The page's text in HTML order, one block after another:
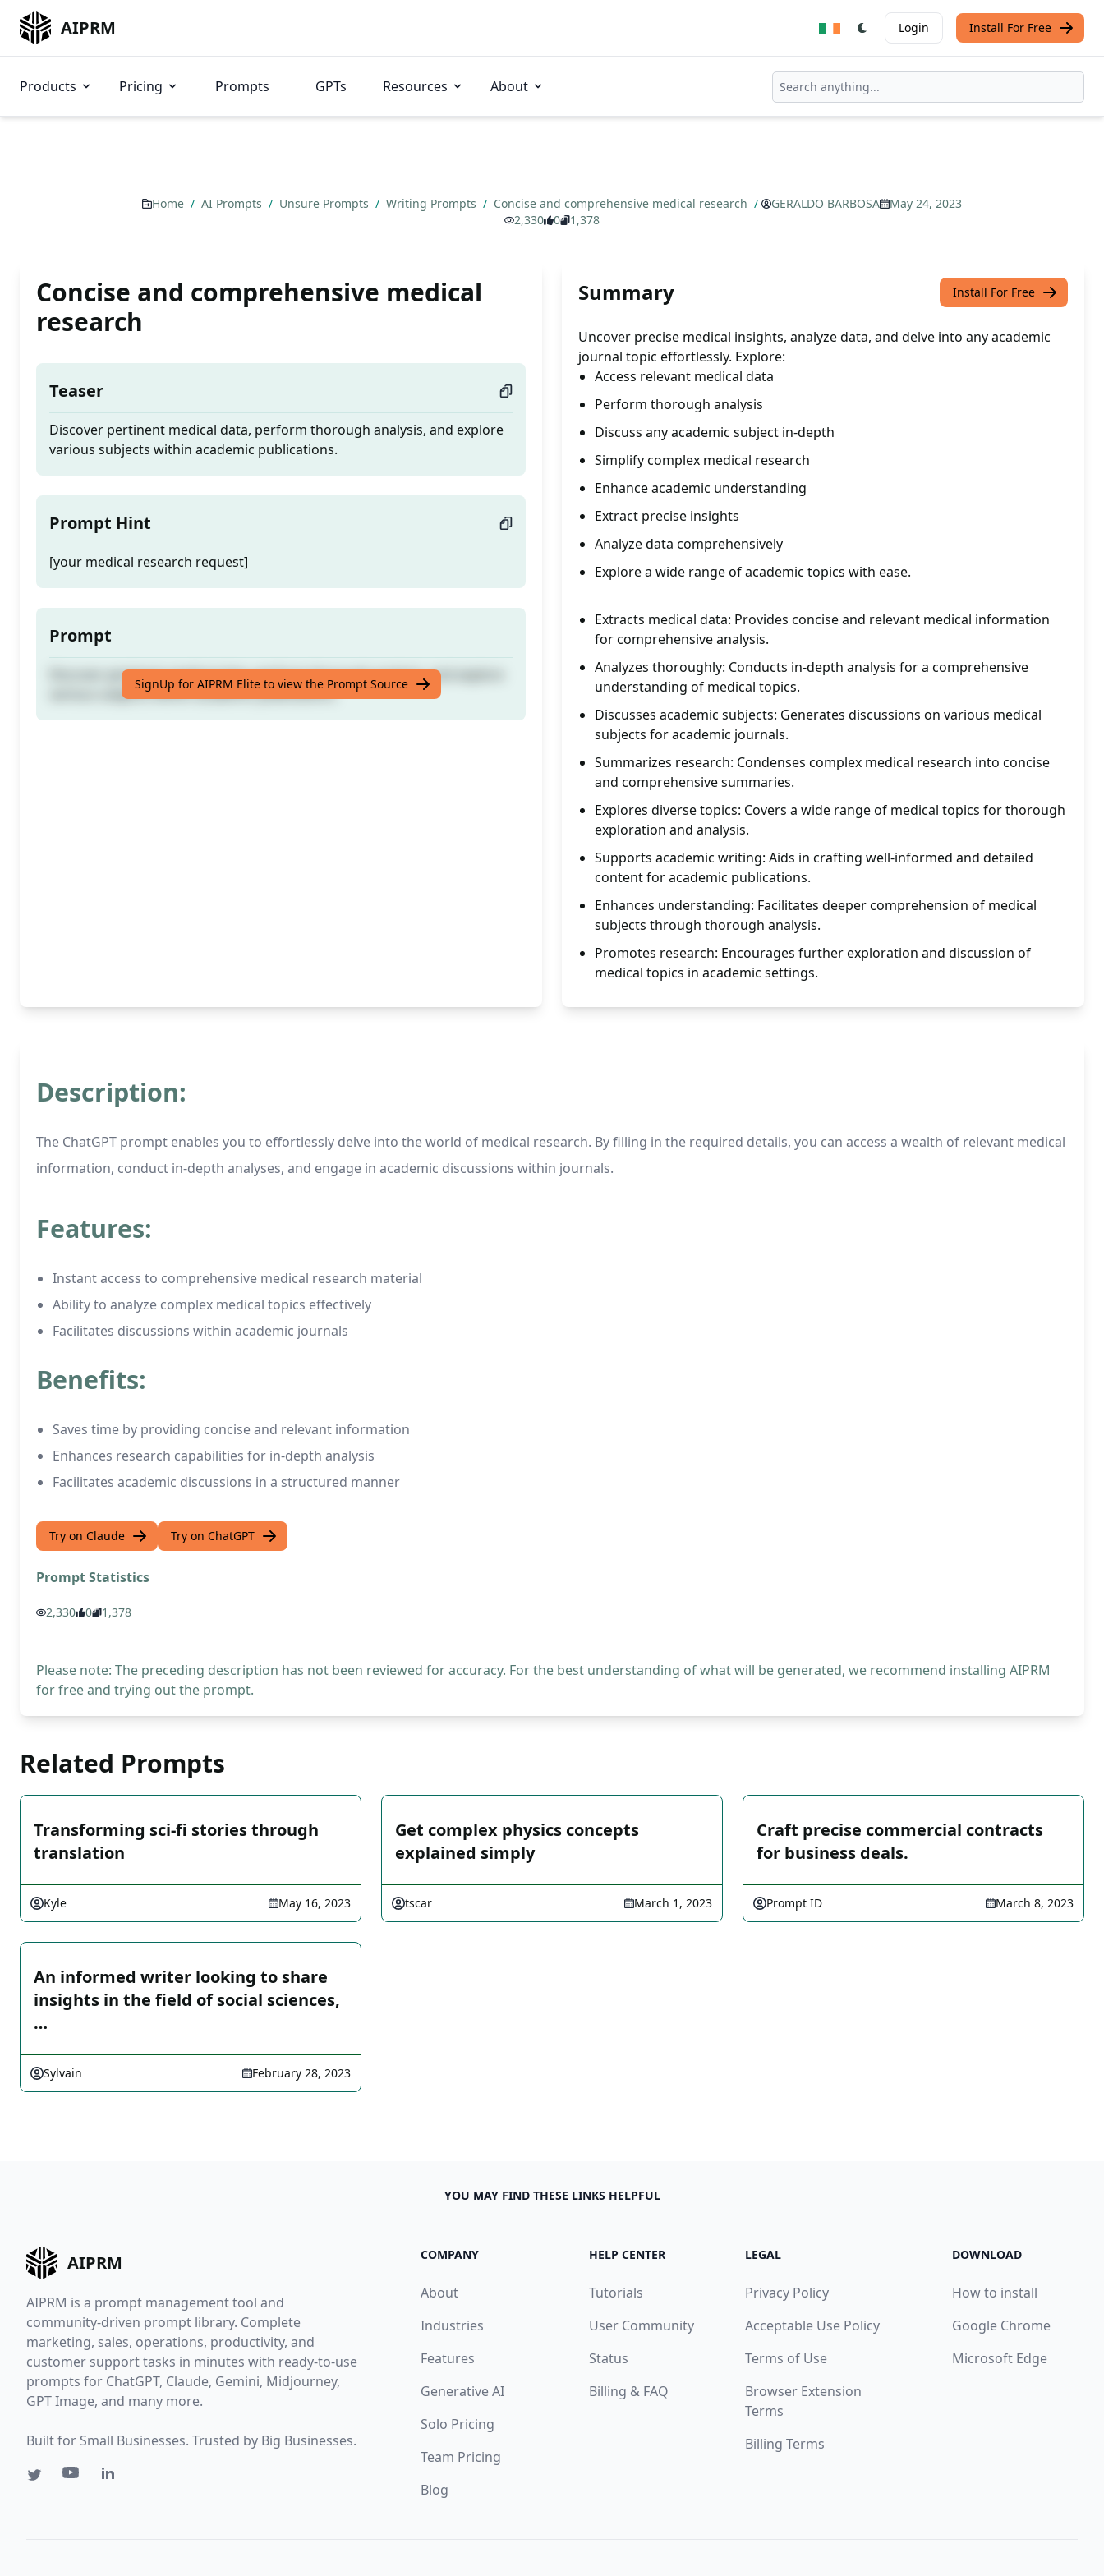
AIPRM Login Install For Free
Products Pricing Prompts GPTs Resources About
Home / AI Prompts / Unsure Prompts / Writing Prompts / Concise and comprehensive medical research / GERALDO BARBOSA
May 24, 2023
2,330
0 1,378
Concise and comprehensive medical
research
Teaser
Discover pertinent medical data, perform thorough analysis, and explore
various subjects within academic publications.
Prompt Hint
[your medical research request]
Prompt
Discover pertinent medical data, perform thorough analysis, and explore
various subjects within academic publications.
SignUp for AIPRM Elite to view the Prompt Source
Summary Install For Free
Uncover precise medical insights, analyze data, and delve into any academic
journal topic effortlessly. Explore:
Access relevant medical data
Perform thorough analysis
Discuss any academic subject in-depth
Simplify complex medical research
Enhance academic understanding
Extract precise insights
Analyze data comprehensively
Explore a wide range of academic topics with ease.
Extracts medical data: Provides concise and relevant medical information
for comprehensive analysis.
Analyzes thoroughly: Conducts in-depth analysis for a comprehensive
understanding of medical topics.
Discusses academic subjects: Generates discussions on various medical
subjects for academic journals.
Summarizes research: Condenses complex medical research into concise
and comprehensive summaries.
Explores diverse topics: Covers a wide range of medical topics for thorough
exploration and analysis.
Supports academic writing: Aids in crafting well-informed and detailed
content for academic publications.
Enhances understanding: Facilitates deeper comprehension of medical
subjects through thorough analysis.
Promotes research: Encourages further exploration and discussion of
medical topics in academic settings.
Description:
The ChatGPT prompt enables you to effortlessly delve into the world of medical research. By filling in the required details, you can access a wealth of relevant medical
information, conduct in-depth analyses, and engage in academic discussions within journals.
Features:
Instant access to comprehensive medical research material
Ability to analyze complex medical topics effectively
Facilitates discussions within academic journals
Benefits:
Saves time by providing concise and relevant information
Enhances research capabilities for in-depth analysis
Facilitates academic discussions in a structured manner
Try on Claude Try on ChatGPT
Prompt Statistics
2,330 0 1,378
Please note: The preceding description has not been reviewed for accuracy. For the best understanding of what will be generated, we recommend installing AIPRM
for free and trying out the prompt.
Related Prompts
Transforming sci-fi stories through
translation
Kyle May 16, 2023
Get complex physics concepts
explained simply
tscar March 1, 2023
Craft precise commercial contracts
for business deals.
Prompt ID March 8, 2023
An informed writer looking to share
insights in the field of social sciences,
…
Sylvain February 28, 2023
YOU MAY FIND THESE LINKS HELPFUL
AIPRM
AIPRM is a prompt management tool and
community-driven prompt library. Complete
marketing, sales, operations, productivity, and
customer support tasks in minutes with ready-to-use
prompts for ChatGPT, Claude, Gemini, Midjourney,
GPT Image, and many more.
Built for Small Businesses. Trusted by Big Businesses.
COMPANY
About
Industries
Features
Generative AI
Solo Pricing
Team Pricing
Blog
HELP CENTER
Tutorials
User Community
Status
Billing & FAQ
LEGAL
Privacy Policy
Acceptable Use Policy
Terms of Use
Browser Extension
Terms
Billing Terms
DOWNLOAD
How to install
Google Chrome
Microsoft Edge